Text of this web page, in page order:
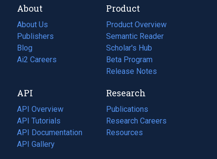
About
About Us
Publishers
Blog
(opens
in
tab)
Ai2 Careers
(opens
new
tab)
Product
Product Overview
Semantic Reader
Scholar's Hub
Beta Program
Release Notes
API
API Overview
API Tutorials
API Documentation
(opens
in
API Gallery
Research
Publications
(opens
in
a
Research Careers
(opens
in
Resources
(opens